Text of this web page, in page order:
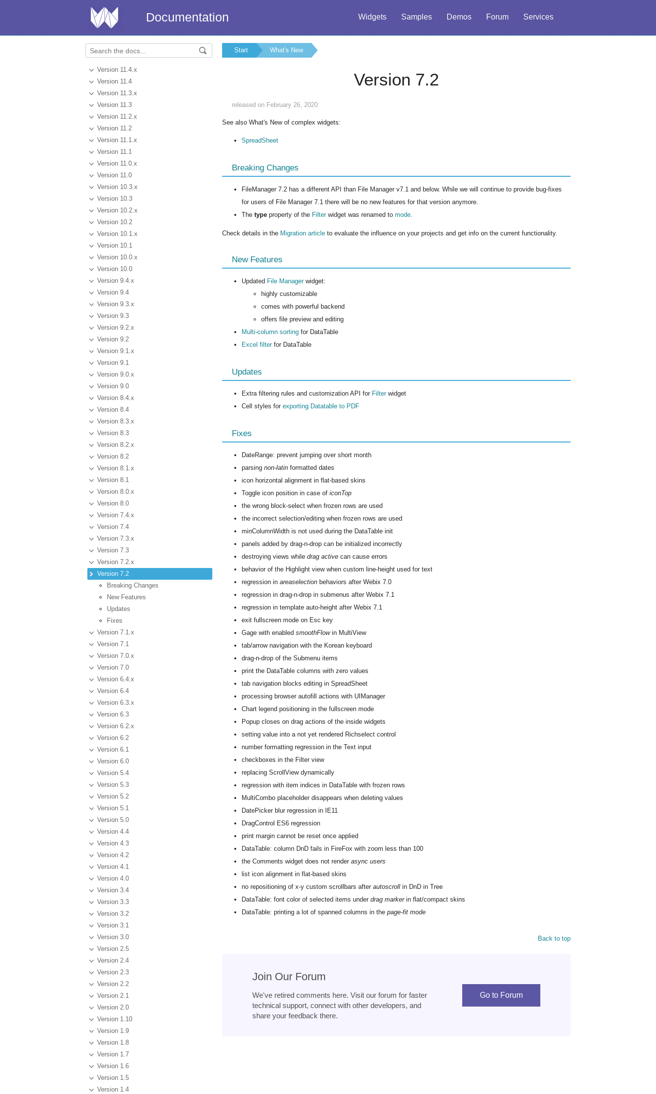
Widgets Samples Demos Forum Services
Documentation
Version 11.4.x
Version 11.4
Version 11.3.x
Version 11.3
Version 11.2.x
Version 11.2
Version 11.1.x
Version 11.1
Version 11.0.x
Version 11.0
Version 10.3.x
Version 10.3
Version 10.2.x
Version 10.2
Version 10.1.x
Version 10.1
Version 10.0.x
Version 10.0
Version 9.4.x
Version 9.4
Version 9.3.x
Version 9.3
Version 9.2.x
Version 9.2
Version 9.1.x
Version 9.1
Version 9.0.x
Version 9.0
Version 8.4.x
Version 8.4
Version 8.3.x
Version 8.3
Version 8.2.x
Version 8.2
Version 8.1.x
Version 8.1
Version 8.0.x
Version 8.0
Version 7.4.x
Version 7.4
Version 7.3.x
Version 7.3
Version 7.2.x
Version 7.2
Breaking Changes
New Features
Updates
Fixes
Version 7.1.x
Version 7.1
Version 7.0.x
Version 7.0
Version 6.4.x
Version 6.4
Version 6.3.x
Version 6.3
Version 6.2.x
Version 6.2
Version 6.1
Version 6.0
Version 5.4
Version 5.3
Version 5.2
Version 5.1
Version 5.0
Version 4.4
Version 4.3
Version 4.2
Version 4.1
Version 4.0
Version 3.4
Version 3.3
Version 3.2
Version 3.1
Version 3.0
Version 2.5
Version 2.4
Version 2.3
Version 2.2
Version 2.1
Version 2.0
Version 1.10
Version 1.9
Version 1.8
Version 1.7
Version 1.6
Version 1.5
Version 1.4
Start What's New
Version 7.2
released on February 26, 2020
See also What's New of complex widgets:
SpreadSheet
Breaking Changes
FileManager 7.2 has a different API than File Manager v7.1 and below. While we will continue to provide bug-fixes
for users of File Manager 7.1 there will be no new features for that version anymore.
The type property of the Filterwidget was renamed to mode.
Check details in the Migration article to evaluate the influence on your projects and get info on the current functionality.
New Features
Updated File Managerwidget:
highly customizable
comes with powerful backend
offers file preview and editing
Multi-column sorting for DataTable
Excel filterfor DataTable
Updates
Extra filtering rules and customization API for Filterwidget
Cell styles for exporting Datatable to PDF
Fixes
DateRange: prevent jumping over short month
parsing non-latin formatted dates
icon horizontal alignment in flat-based skins
Toggle icon position in case of iconTop
the wrong block-select when frozen rows are used
the incorrect selection/editing when frozen rows are used
minColumnWidth is not used during the DataTable init
panels added by drag-n-drop can be initialized incorrectly
destroying views while drag active can cause errors
behavior of the Highlight view when custom line-height used for text
regression in areaselection behaviors after Webix 7.0
regression in drag-n-drop in submenus after Webix 7.1
regression in template auto-height after Webix 7.1
exit fullscreen mode on Esc key
Gage with enabled smoothFlowin MultiView
tab/arrow navigation with the Korean keyboard
drag-n-drop of the Submenu items
print the DataTable columns with zero values
tab navigation blocks editing in SpreadSheet
processing browser autofill actions with UIManager
Chart legend positioning in the fullscreen mode
Popup closes on drag actions of the inside widgets
setting value into a not yet rendered Richselect control
number formatting regression in the Text input
checkboxes in the Filter view
replacing ScrollView dynamically
regression with item indices in DataTable with frozen rows
MultiCombo placeholder disappears when deleting values
DatePicker blur regression in IE11
DragControl ES6 regression
print margin cannot be reset once applied
DataTable: column DnD fails in FireFox with zoom less than 100
the Comments widget does not render async users
list icon alignment in flat-based skins
no repositioning of x-y custom scrollbars after autoscroll in DnD in Tree
DataTable: font color of selected items under drag markerin flat/compact skins
DataTable: printing a lot of spanned columns in the page-fit mode
Back to top
Join Our Forum
We've retired comments here. Visit our forum for faster
technical support, connect with other developers, and
share your feedback there.
Go to Forum